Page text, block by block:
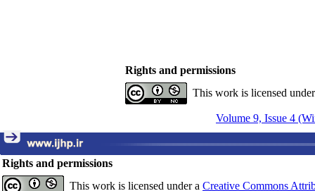
Rights and permissions
This work is licensed
Volume 9, Issue 4
Rights and permissions
This work is licensed under a Creative Commons